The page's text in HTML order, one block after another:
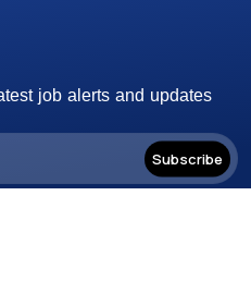
job alerts and updates
Subscribe